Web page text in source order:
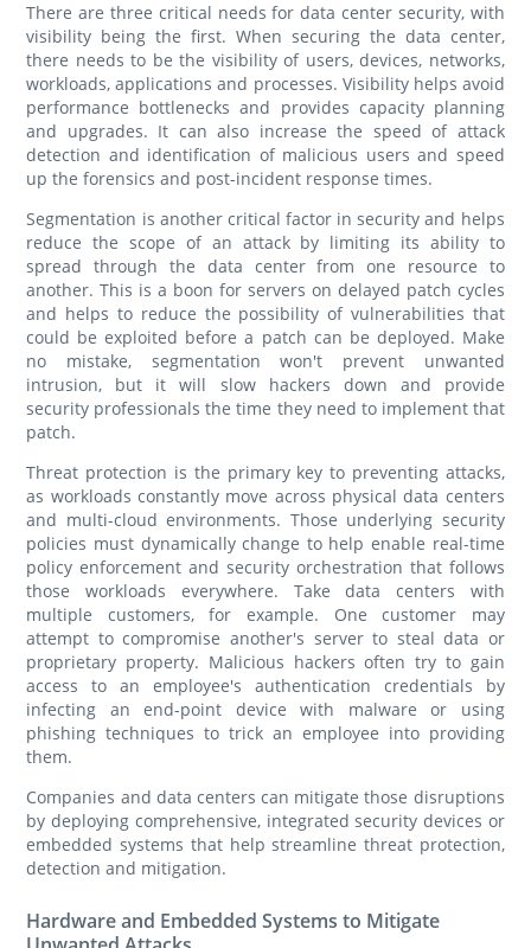
There are three critical needs for data center security, with
visibility being the first. When securing the data center,
there needs to be the visibility of users, devices, networks,
workloads, applications and processes. Visibility helps avoid
performance bottlenecks and provides capacity planning
and upgrades. It can also increase the speed of attack
detection and identification of malicious users and speed
up the forensics and post-incident response times.
Segmentation is another critical factor in security and helps
reduce the scope of an attack by limiting its ability to
spread through the data center from one resource to
another. This is a boon for servers on delayed patch cycles
and helps to reduce the possibility of vulnerabilities that
could be exploited before a patch can be deployed. Make
no mistake, segmentation won't prevent unwanted
intrusion, but it will slow hackers down and provide
security professionals the time they need to implement that
patch.
Threat protection is the primary key to preventing attacks,
as workloads constantly move across physical data centers
and multi-cloud environments. Those underlying security
policies must dynamically change to help enable real-time
policy enforcement and security orchestration that follows
those workloads everywhere. Take data centers with
multiple customers, for example. One customer may
attempt to compromise another's server to steal data or
proprietary property. Malicious hackers often try to gain
access to an employee's authentication credentials by
infecting an end-point device with malware or using
phishing techniques to trick an employee into providing
them.
Companies and data centers can mitigate those disruptions
by deploying comprehensive, integrated security devices or
embedded systems that help streamline threat protection,
detection and mitigation.
Hardware and Embedded Systems to Mitigate